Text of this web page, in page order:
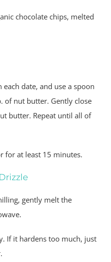
chocolate chips, melted
date, and use a spoon
of nut butter. Gently close
butter. Repeat until all of
for at least 15 minutes.
gently melt the
If it hardens too much, just